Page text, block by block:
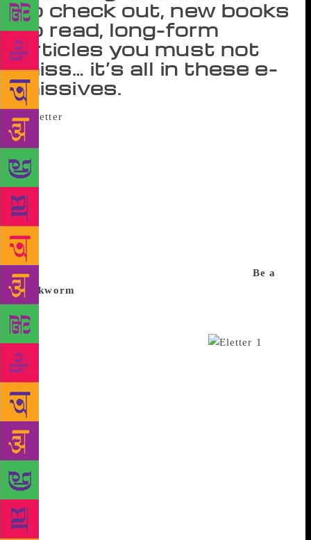
to check out, new books
to read, long-form
articles you must not
miss… it’s all in these e-
missives.
so much to do, so little time to do it in and so few
ways to pick out exciting online and offline activities
from the barrage of events. It’s easy to be
overwhelmed by it all and yet wonder how other
people manage to stay on top of cool music, books,
events and ideas. Here’s help. These newsletters
offer a pick of the mix, curating whatever you’re
passionate about but don’t have enough time for, and
sending it right into your inbox. Take a look: Be a
bookworm
you can handle in your lifetime. But perhaps
Deepanjana Pal’s newsletter, Palinoia, can help you
pick what you really shouldn’t miss.
Mumbai-based author, book reviewer and journalist’s
weekly newsletter is only seven editions old with
300 subscribers but geared to get time-strapped
readers to find the best books. “It’s hard for people
to find out about new releases unless you go to a
bookstore and see the new displays,” Pal says. Her
newsletter includes not only new offerings from
major publishers but also books that have interested
her. “I’m a bit of a bookworm so giving
recommendations comes naturally to me,” Pal says.
Her most recent newsletter included her review of